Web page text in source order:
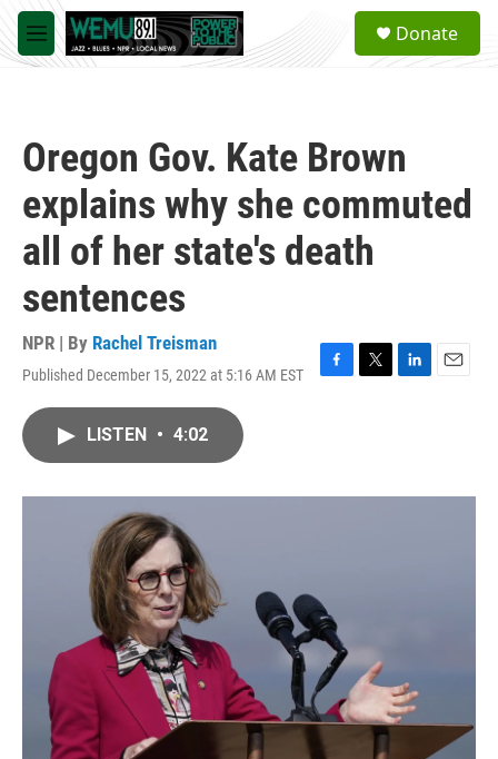
Skip to main content
M
e
a
Donate
Oregon Gov. Kate Brown
explains why she commuted
all of her state's death
sentences
NPR | By Rachel Treisman
Published December 15, 2022 at 5:16 AM EST
F
o
T
r
L
I
E
LISTEN • 4:02